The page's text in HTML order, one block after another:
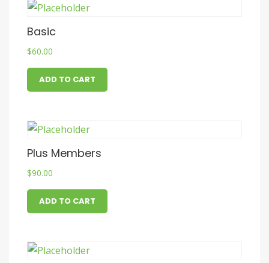
Basic
$60.00
ADD TO CART
Plus Members
$90.00
ADD TO CART